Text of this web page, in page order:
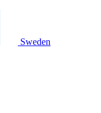
Sweden